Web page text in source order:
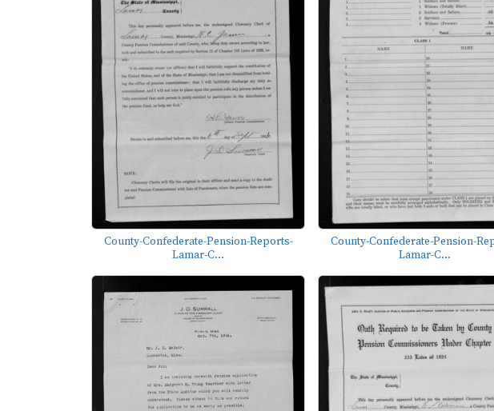
County-Confederate-Pension-Reports-
Lamar-C...
County-Confederate-Pension-
Lamar-C...